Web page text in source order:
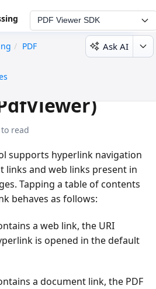
PDF Viewer SDK
PDF
Ask AI
UWP PDF
read
supports hyperlink navigation
links and web links present in
Tapping a table of contents
behaves as follows:
a web link, the URI
is opened in the default
a document link, the PDF